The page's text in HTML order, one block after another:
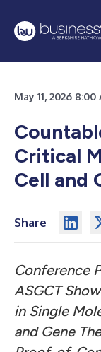
May 11, 2026
Critical
Cell and
Share
Conference
ASGCT
in Single
and Gene